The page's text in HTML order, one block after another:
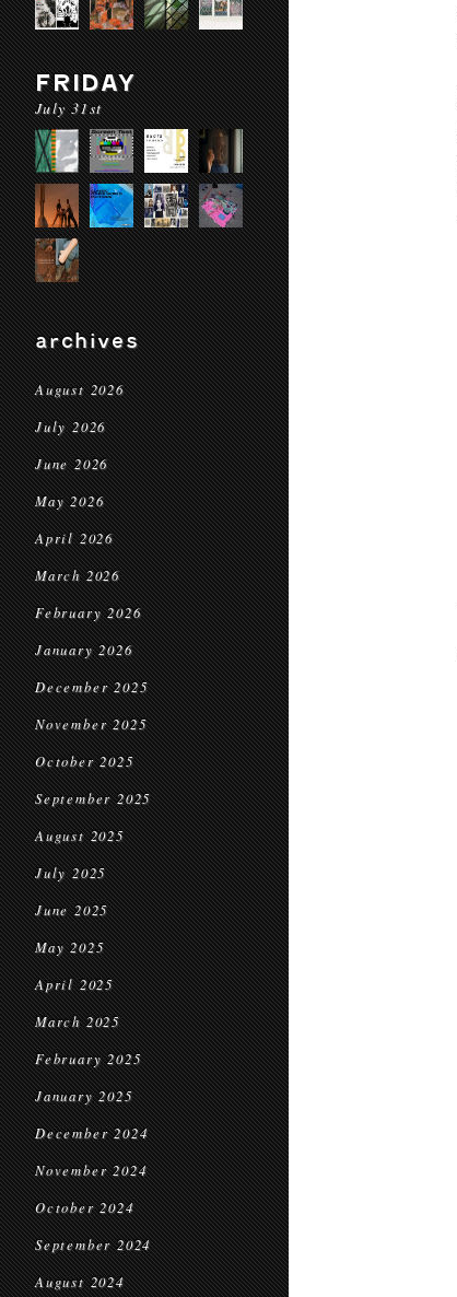
FRIDAY
July 31st
archives
August 2026
July 2026
June 2026
May 2026
April 2026
March 2026
February 2026
January 2026
December 2025
November 2025
October 2025
September 2025
August 2025
July 2025
June 2025
May 2025
April 2025
March 2025
February 2025
January 2025
December 2024
November 2024
October 2024
September 2024
August 2024